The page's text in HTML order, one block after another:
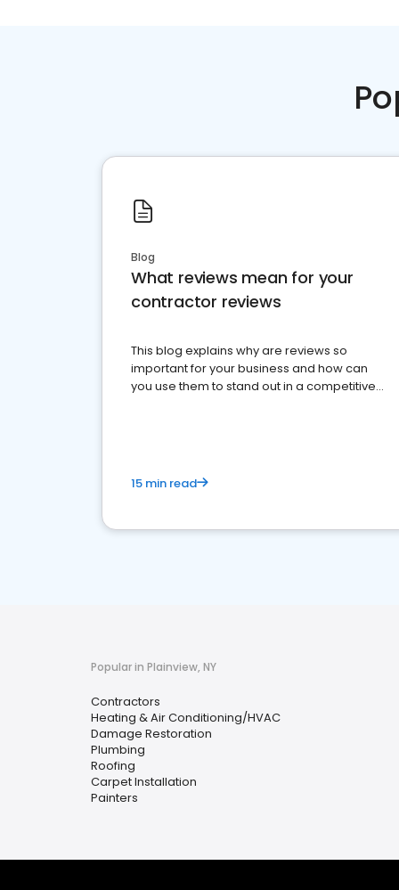
Blog
What reviews mean for your
contractor reviews
This blog explains why are reviews so
important for your business and how can
you use them to stand out in a competitive
15 min read
Popular in Plainview, NY
Contractors
Heating & Air Conditioning/HVAC
Damage Restoration
Plumbing
Roofing
Carpet Installation
Painters